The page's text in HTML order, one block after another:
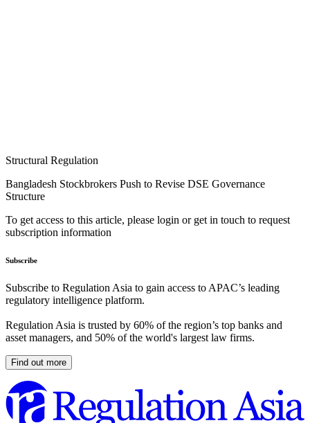
Structural Regulation
Bangladesh Stockbrokers Push to Revise DSE Governance
Structure
To get access to this article, please login or get in touch to request
subscription information
Subscribe
Subscribe to Regulation Asia to gain access to APAC’s leading
regulatory intelligence platform.
Regulation Asia is trusted by 60% of the region’s top banks and
asset managers, and 50% of the world's largest law firms.
Find out more